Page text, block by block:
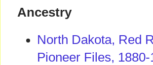
Ancestry
North Dakota, Red
Pioneer Files, 1880-